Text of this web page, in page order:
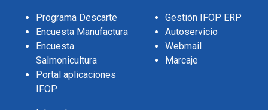
Programa Descarte
Encuesta Manufactura
Encuesta
Salmonicultura
Portal aplicaciones
IFOP
Gestión IFOP ERP
Autoservicio
Webmail
Marcaje